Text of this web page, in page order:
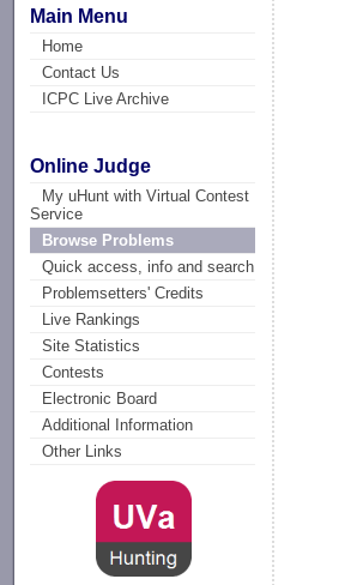
Main Menu
Home
Contact Us
ICPC Live Archive
Online Judge
My uHunt with Virtual Contest
Service
Browse Problems
Quick access, info and search
Problemsetters' Credits
Live Rankings
Site Statistics
Contests
Electronic Board
Additional Information
Other Links